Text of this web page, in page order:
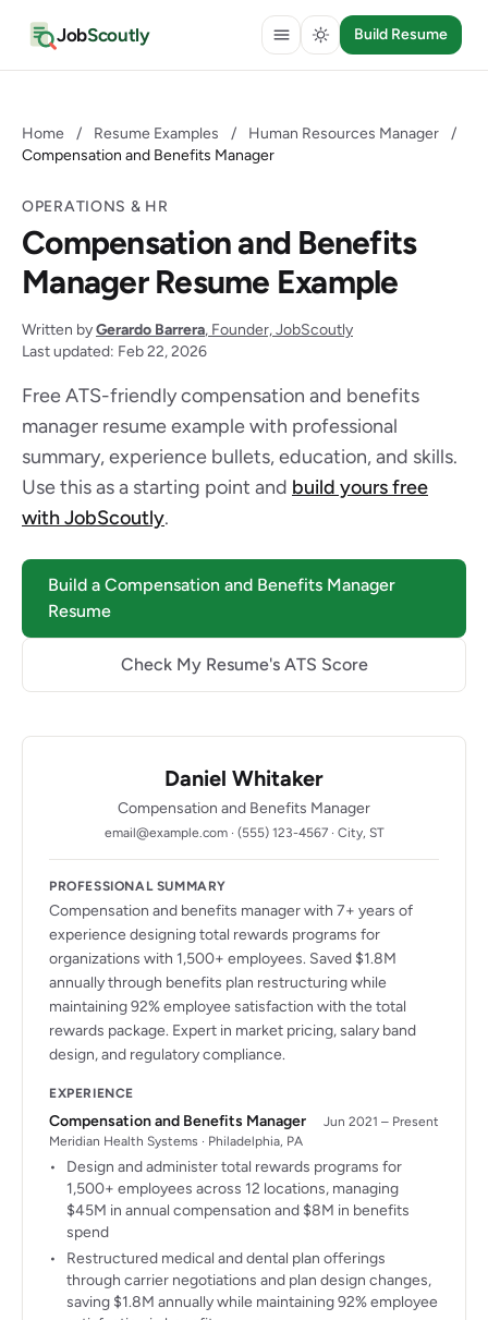
JobScoutly Build Resume
Home / Resume Examples / Human Resources Manager
/
Compensation and Benefits Manager
OPERATIONS & HR
Compensation and Benefits
Manager Resume Example
Written byGerardo Barrera, Founder, JobScoutly
Last updated: Feb 22, 2026
Free ATS-friendly compensation and benefits
manager resume example with professional
summary, experience bullets, education, and skills.
Use this as a starting point and build yours free
with JobScoutly.
Build a Compensation and Benefits Manager
Resume
Check My Resume's ATS Score
Daniel Whitaker
Compensation and Benefits Manager
email@example.com · (555) 123-4567 · City, ST
PROFESSIONAL SUMMARY
Compensation and benefits manager with 7+ years of
experience designing total rewards programs for
organizations with 1,500+ employees. Saved $1.8M
annually through benefits plan restructuring while
maintaining 92% employee satisfaction with the total
rewards package. Expert in market pricing, salary band
design, and regulatory compliance.
EXPERIENCE
Compensation and Benefits Manager
Jun 2021 – Present
Meridian Health Systems · Philadelphia, PA
Design and administer total rewards programs for
1,500+ employees across 12 locations, managing
$45M in annual compensation and $8M in benefits
spend
Restructured medical and dental plan offerings
through carrier negotiations and plan design changes,
saving $1.8M annually while maintaining 92% employee